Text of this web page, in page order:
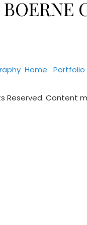
Home Portfolio
Reserved. Content